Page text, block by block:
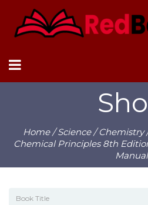
Home/Science/Chemistry
Chemical Principles 8th
Manual